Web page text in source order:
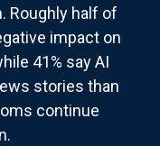
Roughly half of
impact on
41% say AI
stories than
continue